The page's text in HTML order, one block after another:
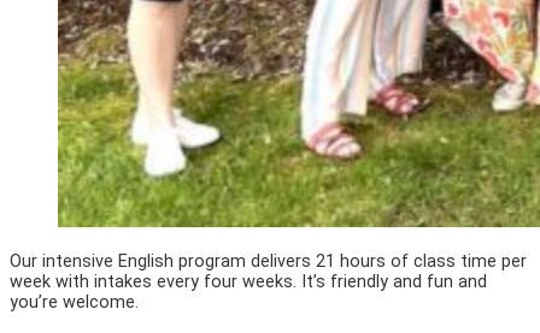
Our intensive English program delivers 21 hours of class time per
week with intakes every four weeks. It’s friendly and fun and
you’re welcome.